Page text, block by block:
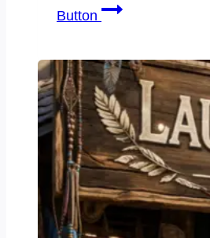
Button business
categories:
The
Complete
Guide
to
Understanding
Industry
Segments